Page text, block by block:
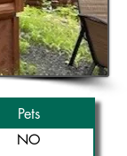
Pets
NO